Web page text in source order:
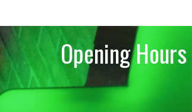
Opening Hours